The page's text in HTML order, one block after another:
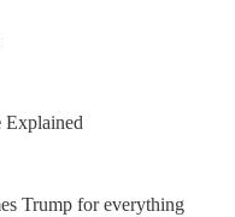
Explained
Trump for everything